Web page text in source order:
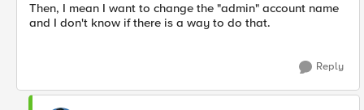
Then, I mean I want to change the "admin" account name
and I don't know if there is a way to do that.
Reply